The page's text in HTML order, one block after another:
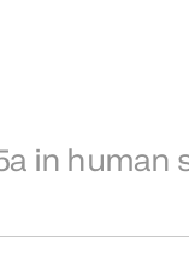
in human